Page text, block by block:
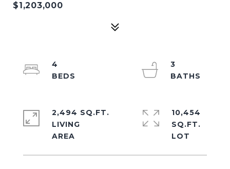
$1,203,000
4
3
2,494 SQ.FT.
LIVING
10,454
SQ.FT.